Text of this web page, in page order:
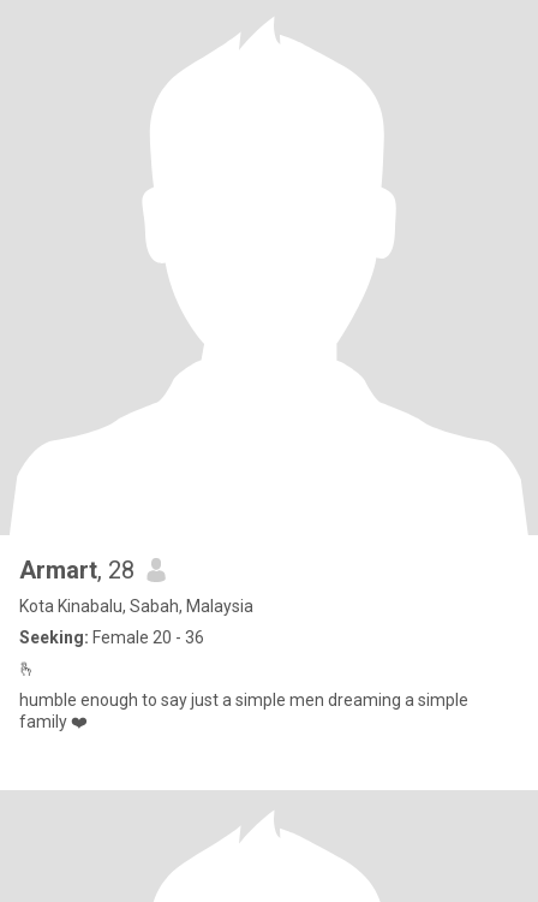
Armart, 28
Kota Kinabalu, Sabah, Malaysia
Seeking: Female 20 - 36
🫰
humble enough to say just a simple men dreaming a simple
family ❤️